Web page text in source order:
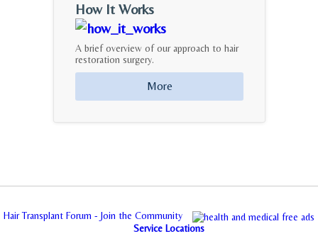
How It Works
A brief overview of our approach to hair
restoration surgery.
More
Hair Transplant Forum - Join the Community
Service Locations